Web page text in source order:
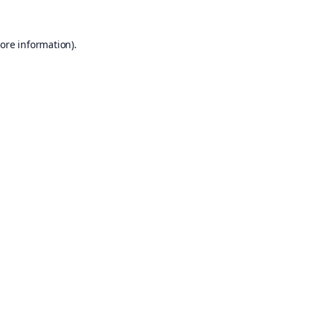
information).